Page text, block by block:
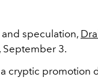
speculation,
September 3.
a cryptic promotion